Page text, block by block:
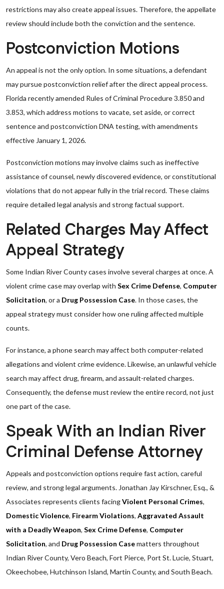
restrictions may also create appeal issues. Therefore, the appellate
review should include both the conviction and the sentence.
Postconviction Motions
An appeal is not the only option. In some situations, a defendant
may pursue postconviction relief after the direct appeal process.
Florida recently amended Rules of Criminal Procedure 3.850 and
3.853, which address motions to vacate, set aside, or correct
sentence and postconviction DNA testing, with amendments
effective January 1, 2026.
Postconviction motions may involve claims such as ineffective
assistance of counsel, newly discovered evidence, or constitutional
violations that do not appear fully in the trial record. These claims
require detailed legal analysis and strong factual support.
Related Charges May Affect
Appeal Strategy
Some Indian River County cases involve several charges at once. A
violent crime case may overlap with Sex Crime Defense, Computer
Solicitation, or a Drug Possession Case. In those cases, the
appeal strategy must consider how one ruling affected multiple
counts.
For instance, a phone search may affect both computer-related
allegations and violent crime evidence. Likewise, an unlawful vehicle
search may affect drug, firearm, and assault-related charges.
Consequently, the defense must review the entire record, not just
one part of the case.
Speak With an Indian River
Criminal Defense Attorney
Appeals and postconviction options require fast action, careful
review, and strong legal arguments. Jonathan Jay Kirschner, Esq., &
Associates represents clients facingViolent Personal Crimes,
Domestic Violence, Firearm Violations, Aggravated Assault
with a Deadly Weapon, Sex Crime Defense, Computer
Solicitation, and Drug Possession Casematters throughout
Indian River County, Vero Beach, Fort Pierce, Port St. Lucie, Stuart,
Okeechobee, Hutchinson Island, Martin County, and South Beach.